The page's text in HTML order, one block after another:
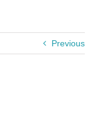
Previous